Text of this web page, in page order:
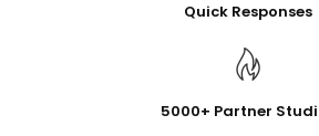
Quick Responses
5000+ Partner